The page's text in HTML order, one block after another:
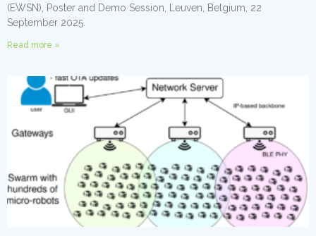
(EWSN), Poster and Demo Session, Leuven, Belgium, 22
September 2025.
Read more »